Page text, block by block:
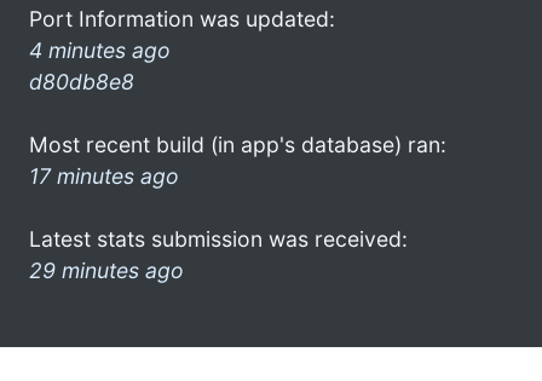
Port Information was updated:
4 minutes ago
d80db8e8
Most recent build (in app's database) ran:
17 minutes ago
Latest stats submission was received:
29 minutes ago